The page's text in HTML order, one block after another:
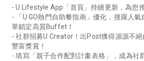
- U Lifestyle App「首頁」持續更新，為您
- 「U GO熱門自助餐指南」優化，搜羅人
單鎖定高質Buffet！
- 社群招募U Creator！出Post獲得源源不
豐富獎賞！
- 填寫「親子合作配對計畫表格」，成為社